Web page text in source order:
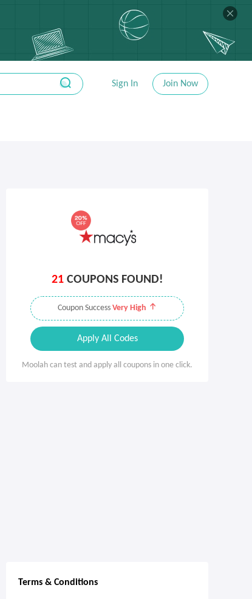
Sign In Join Now
21COUPONS FOUND!
Coupon Success Very High
Apply All Codes
Moolah can test and apply all coupons in one click.
Terms & Conditions